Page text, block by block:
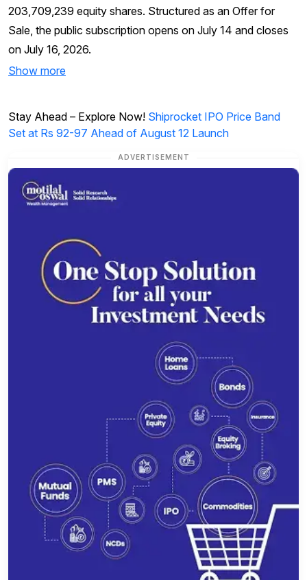
203,709,239 equity shares. Structured as an Offer for
Sale, the public subscription opens on July 14 and closes
on July 16, 2026.
Show more
Stay Ahead – Explore Now! Shiprocket IPO Price Band
Set at Rs 92-97 Ahead of August 12 Launch
ADVERTISEMENT